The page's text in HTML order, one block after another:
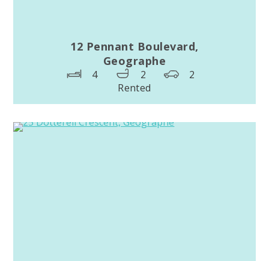
12 Pennant Boulevard,
Geographe
4 2
2
Rented